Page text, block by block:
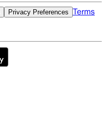
Privacy Preferences Terms